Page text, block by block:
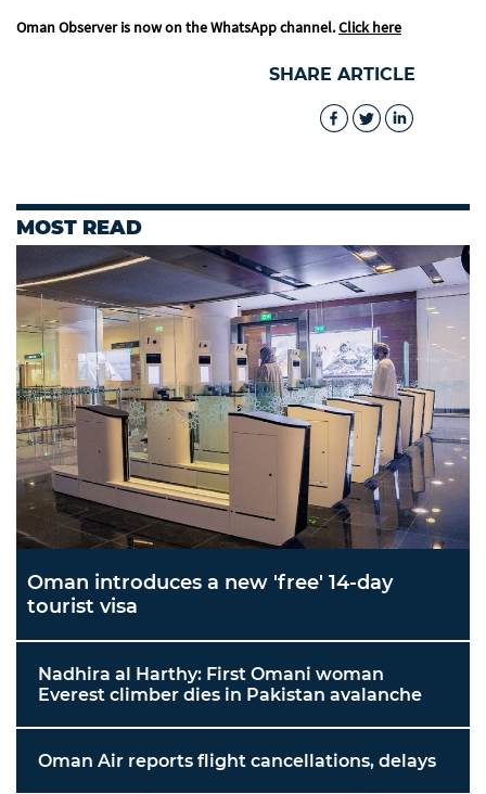
Oman Observer is now on the WhatsApp channel.Click here
SHARE ARTICLE
MOST READ
Oman introduces a new 'free' 14-day
tourist visa
Nadhira al Harthy: First Omani woman
Everest climber dies in Pakistan avalanche
Oman Air reports flight cancellations, delays